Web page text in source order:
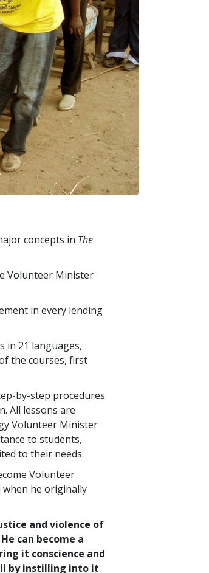
concepts in The
Volunteer Minister
in every lending
in 21 languages,
the courses, first
by-step procedures
All lessons are
Volunteer Minister
to students,
to their needs.
Volunteer
he originally
and violence of
can become a
it conscience and
by instilling into it